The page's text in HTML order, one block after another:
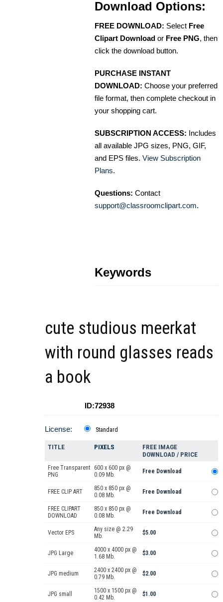
Download Options:
FREE DOWNLOAD: Select Free
Clipart Download or Free PNG, then
click the download button.
PURCHASE INSTANT
DOWNLOAD: Choose your preferred
file format, then complete checkout in
your shopping cart.
SUBSCRIPTION ACCESS: Includes
all available JPG sizes, PNG, GIF,
and EPS files. View Subscription
Plans.
Questions: Contact
support@classroomclipart.com.
Keywords
cute studious meerkat
with round glasses reads
a book
ID:72938
License: Standard
TITLE PIXELS
FREE IMAGE
DOWNLOAD / PRICE
Free Transparent
PNG
600 x 600 px @
0.09 Mb.
Free Download
FREE CLIP ART
850 x 850 px @
0.08 Mb.
Free Download
FREE CLIPART
DOWNLOAD
850 x 850 px @
0.08 Mb.
Free Download
Vector EPS
Any size @ 2.29
Mb.
$5.00
JPG Large
4000 x 4000 px @
1.68 Mb.
$3.00
JPG medium
2400 x 2400 px @
0.79 Mb.
$2.00
JPG small
1500 x 1500 px @
0.42 Mb.
$1.00